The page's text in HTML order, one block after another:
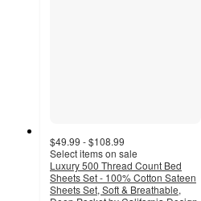
$49.99 - $108.99
Select items on sale
Luxury 500 Thread Count Bed
Sheets Set - 100% Cotton Sateen
Sheets Set, Soft & Breathable,